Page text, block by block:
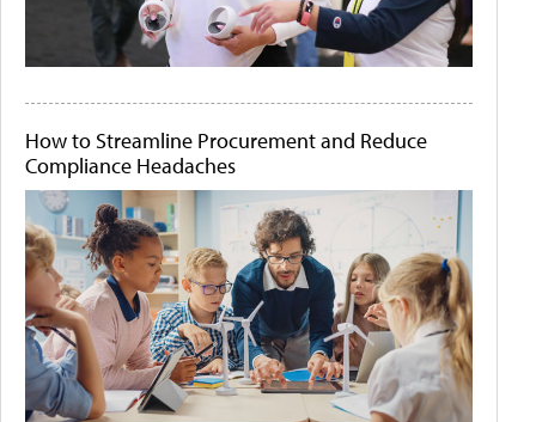
How to Streamline Procurement and Reduce
Compliance Headaches